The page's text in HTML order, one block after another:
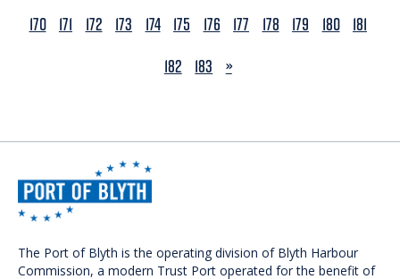
170 171 172 173 174 175 176 177 178 179 180 181
182
183 NEXT
»
The Port of Blyth is the operating division of Blyth Harbour
Commission, a modern Trust Port operated for the benefit of